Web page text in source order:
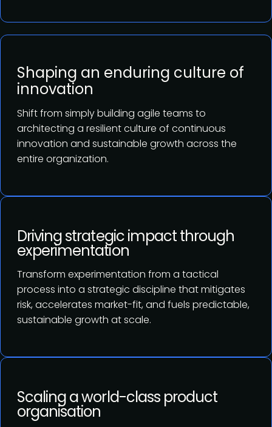
Shift from simply building agile teams to
architecting a resilient culture of continuous
innovation and sustainable growth across the
entire organization.
Shaping an enduring culture of
innovation
Transform experimentation from a tactical
process into a strategic discipline that mitigates
risk, accelerates market-fit, and fuels predictable,
sustainable growth at scale.
Driving strategic impact through
experimentation
Scaling a world-class product
organisation